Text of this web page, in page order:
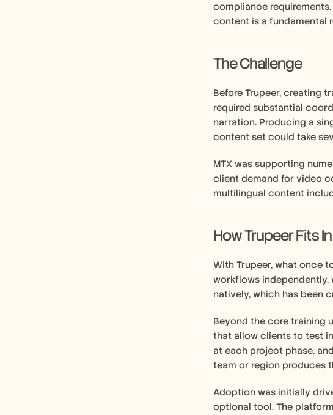
compliance
content is a fundamental
The Challenge
Before Trupeer, creating
required substantial
narration. Producing a
content set could take
MTX was supporting
client demand for video
multilingual content
How Trupeer Fits In
With Trupeer, what once
workflows independently,
natively, which has been
Beyond the core training
that allow clients to test
at each project phase,
team or region produces
Adoption was initially
optional tool. The